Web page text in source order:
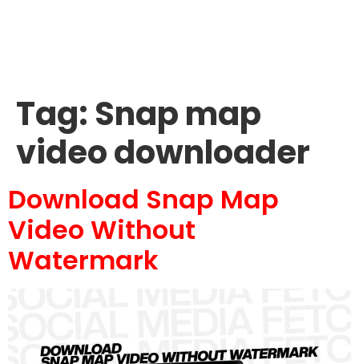
Tag: Snap map
video downloader
Download Snap Map
Video Without
Watermark